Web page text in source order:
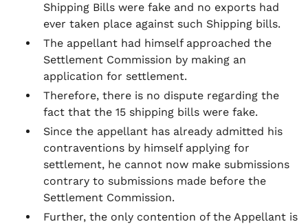
Shipping Bills were fake and no exports had
ever taken place against such Shipping bills.
The appellant had himself approached the
Settlement Commission by making an
application for settlement.
Therefore, there is no dispute regarding the
fact that the 15 shipping bills were fake.
Since the appellant has already admitted his
contraventions by himself applying for
settlement, he cannot now make submissions
contrary to submissions made before the
Settlement Commission.
Further, the only contention of the Appellant is